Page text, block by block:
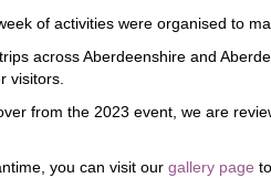
of activities were organised to
across Aberdeenshire and
visitors.
from the 2023 event, we are
you can visit our gallery page